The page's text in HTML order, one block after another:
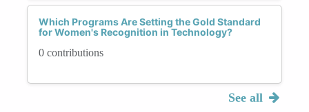
Which Programs Are Setting the Gold Standard
for Women's Recognition in Technology?
0 contributions
See all